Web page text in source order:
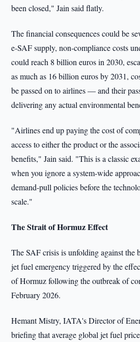
been closed," Jain said flatly.
The financial consequences could be
e-SAF supply, non-compliance costs
could reach 8 billion euros in 2030,
as much as 16 billion euros by 2031,
be passed on to airlines — and their
delivering any actual environmental
"Airlines end up paying the cost of
access to either the product or the
benefits," Jain said. "This is a classic
when you ignore a system-wide
demand-pull policies before the
scale."
The Strait of Hormuz Effect
The SAF crisis is unfolding against the
jet fuel emergency triggered by the
of Hormuz following the outbreak of
February 2026.
Hemant Mistry, IATA's Director of
briefing that average global jet fuel